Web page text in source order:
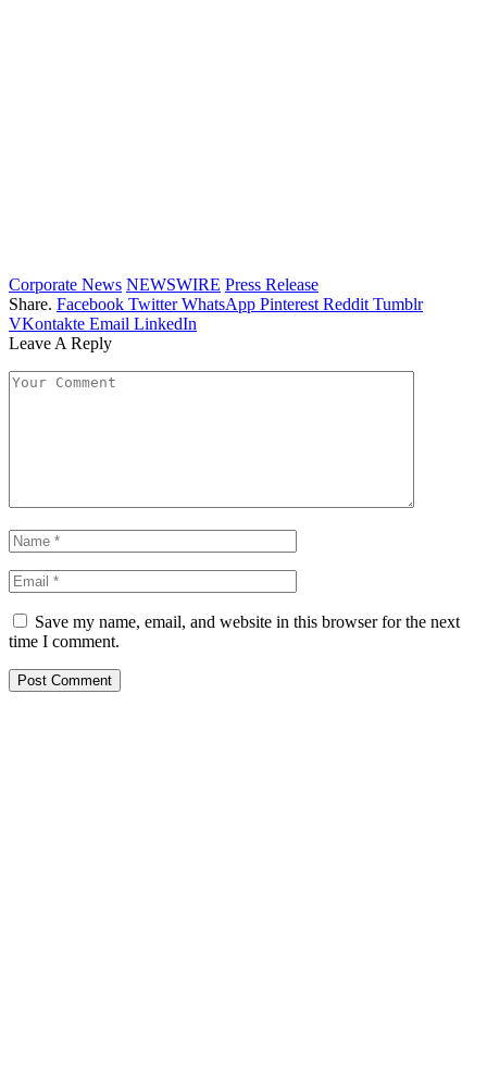
Corporate News NEWSWIRE Press Release
Share. Facebook Twitter WhatsApp Pinterest Reddit Tumblr
VKontakte Email LinkedIn
Leave A Reply
Save my name, email, and website in this browser for the next
time I comment.